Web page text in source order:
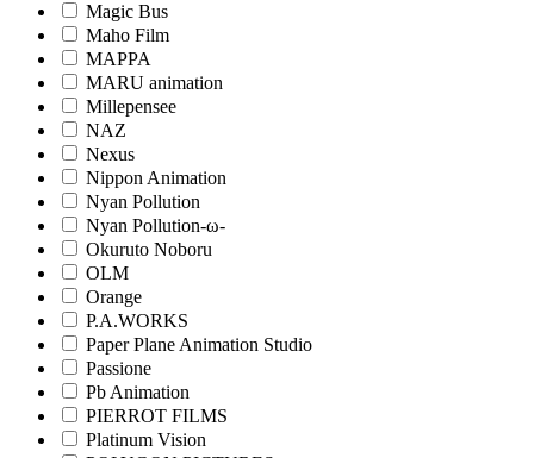
Magic Bus
Maho Film
MAPPA
MARU animation
Millepensee
NAZ
Nexus
Nippon Animation
Nyan Pollution
Nyan Pollution-ω-
Okuruto Noboru
OLM
Orange
P.A.WORKS
Paper Plane Animation Studio
Passione
Pb Animation
PIERROT FILMS
Platinum Vision